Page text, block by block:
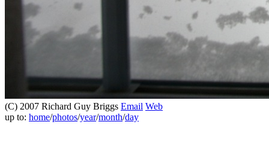
(C) 2007 Richard Guy Briggs Email Web
up to: home/photos/year/month/day